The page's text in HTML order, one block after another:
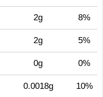
2g 8%
2g 5%
0g 0%
0.0018g 10%